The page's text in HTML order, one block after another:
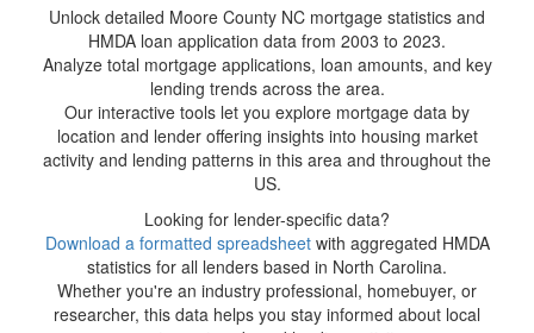
Unlock detailed Moore County NC mortgage statistics and
HMDA loan application data from 2003 to 2023.
Analyze total mortgage applications, loan amounts, and key
lending trends across the area.
Our interactive tools let you explore mortgage data by
location and lender offering insights into housing market
activity and lending patterns in this area and throughout the
US.
Looking for lender-specific data?
Download a formatted spreadsheetwith aggregated HMDA
statistics for all lenders based in North Carolina.
Whether you're an industry professional, homebuyer, or
researcher, this data helps you stay informed about local